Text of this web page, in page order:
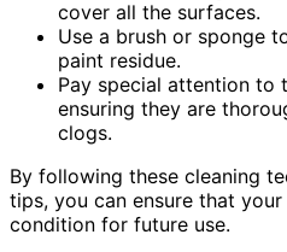
cover all the surfaces.
Use a brush or sponge
paint residue.
Pay special attention to
ensuring they are
clogs.
By following these cleaning
tips, you can ensure that
condition for future use.